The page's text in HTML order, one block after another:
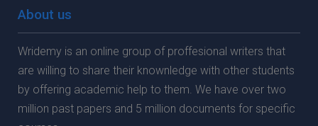
About us
Wridemy is an online group of proffesional writers that
are willing to share their knownledge with other students
by offering academic help to them. We have over two
million past papers and 5 million documents for specific